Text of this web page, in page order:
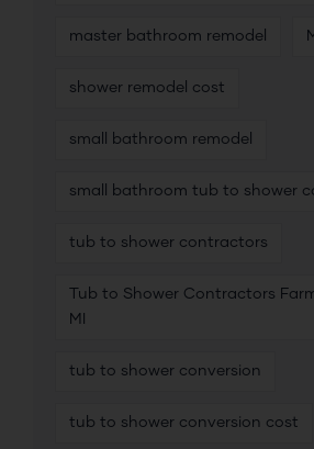
master bathroom remodel
shower remodel cost
small bathroom remodel
small bathroom tub to shower
tub to shower contractors
Tub to Shower Contractors
MI
tub to shower conversion
tub to shower conversion cost